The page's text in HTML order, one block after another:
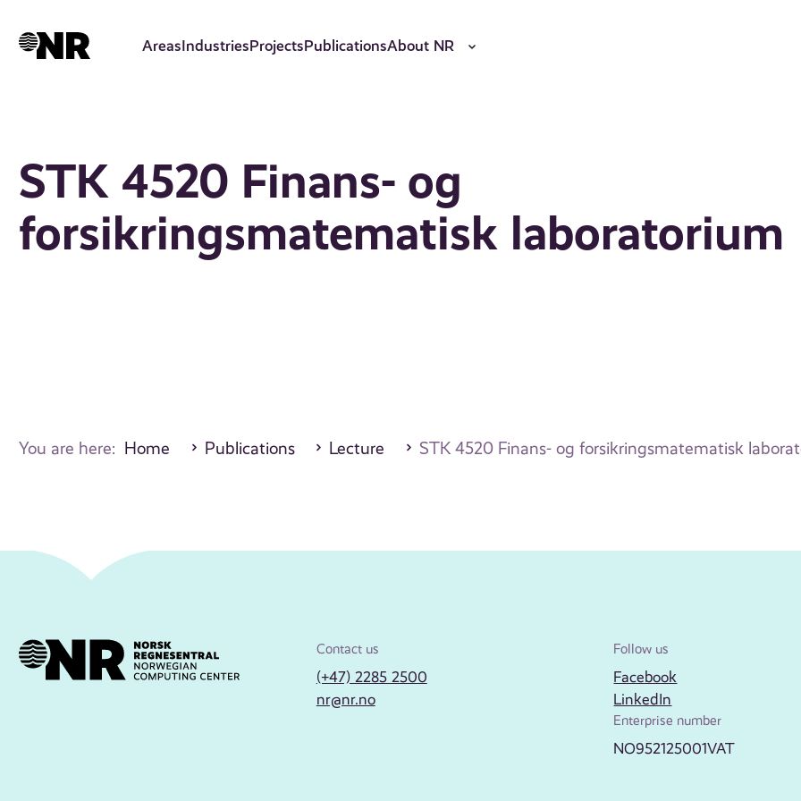
AreasIndustriesProjectsPublicationsAbout NR
STK 4520 Finans- og
forsikringsmatematisk laboratorium
You are here: Home Publications Lecture STK 4520 Finans- og forsikringsmatematisk
Contact us
(+47) 2285 2500
nr@nr.no
Follow us
Facebook
LinkedIn
Enterprise number
NO952125001VAT